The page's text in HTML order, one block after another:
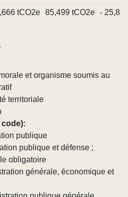
tCO2e 85,499 tCO2e -
et organisme soumis au
territoriale
code):
publique
publique et défense ;
obligatoire
générale, économique et